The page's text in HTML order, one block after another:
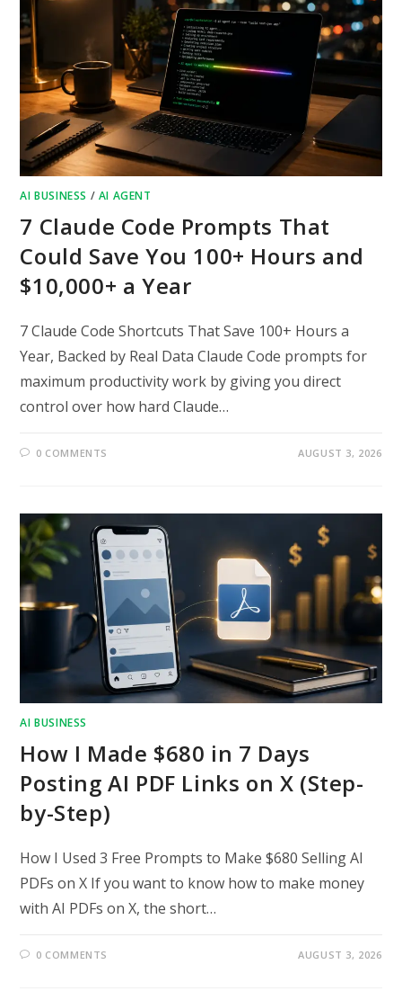
AI BUSINESS / AI AGENT
7 Claude Code Prompts That
Could Save You 100+ Hours and
$10,000+ a Year
7 Claude Code Shortcuts That Save 100+ Hours a
Year, Backed by Real Data Claude Code prompts for
maximum productivity work by giving you direct
control over how hard Claude…
0 COMMENTS AUGUST 3, 2026
AI BUSINESS
How I Made $680 in 7 Days
Posting AI PDF Links on X (Step-
by-Step)
How I Used 3 Free Prompts to Make $680 Selling AI
PDFs on X If you want to know how to make money
with AI PDFs on X, the short…
0 COMMENTS AUGUST 3, 2026